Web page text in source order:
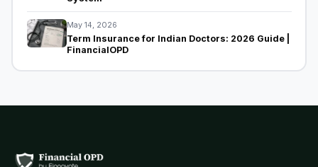
May 14, 2026
Term Insurance for Indian Doctors: 2026 Guide |
FinancialOPD